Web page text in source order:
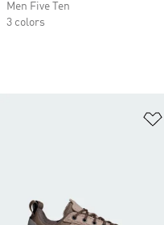
Men Five Ten
3 colors